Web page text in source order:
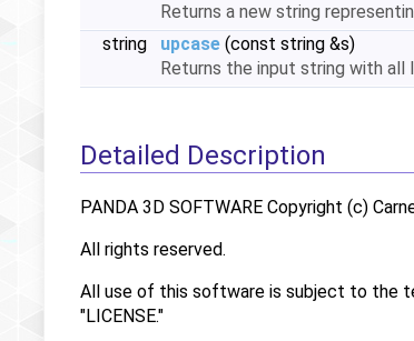
Returns a new string
string
upcase (const string &s)
Returns the input string with
Detailed Description
PANDA 3D SOFTWARE Copyright (c)
All rights reserved.
All use of this software is subject to the
"LICENSE."